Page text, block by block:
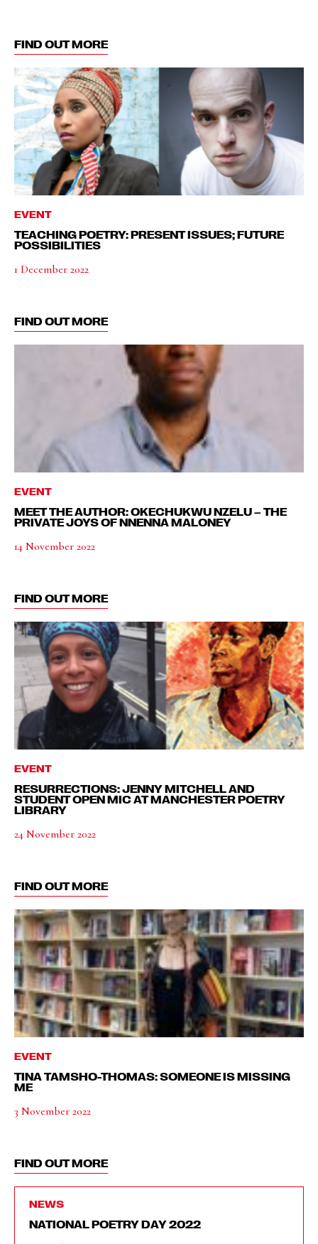
FIND OUT MORE
EVENT
TEACHING POETRY: PRESENT ISSUES; FUTURE
POSSIBILITIES
1 December 2022
FIND OUT MORE
EVENT
MEET THE AUTHOR: OKECHUKWU NZELU – THE
PRIVATE JOYS OF NNENNA MALONEY
14 November 2022
FIND OUT MORE
EVENT
RESURRECTIONS: JENNY MITCHELL AND
STUDENT OPEN MIC AT MANCHESTER POETRY
LIBRARY
24 November 2022
FIND OUT MORE
EVENT
TINA TAMSHO-THOMAS: SOMEONE IS MISSING
ME
3 November 2022
FIND OUT MORE
NEWS
NATIONAL POETRY DAY 2022